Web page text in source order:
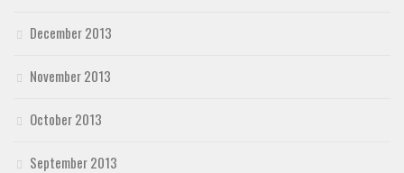
December 2013
November 2013
October 2013
September 2013